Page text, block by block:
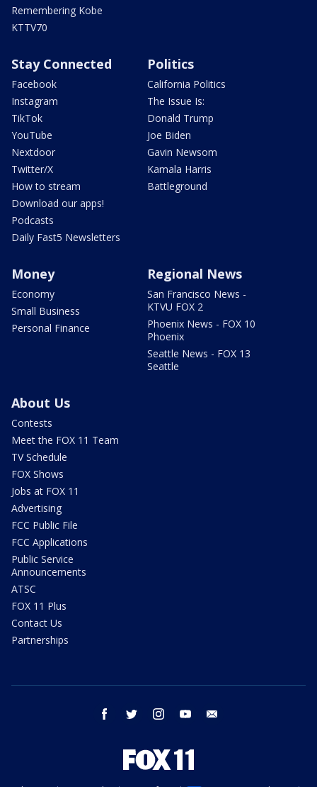
Remembering Kobe
KTTV70
Stay Connected
Facebook
Instagram
TikTok
YouTube
Nextdoor
Twitter/X
How to stream
Download our apps!
Podcasts
Daily Fast5 Newsletters
Politics
California Politics
The Issue Is:
Donald Trump
Joe Biden
Gavin Newsom
Kamala Harris
Battleground
Money
Economy
Small Business
Personal Finance
Regional News
San Francisco News -
KTVU FOX 2
Phoenix News - FOX 10
Phoenix
Seattle News - FOX 13
Seattle
About Us
Contests
Meet the FOX 11 Team
TV Schedule
FOX Shows
Jobs at FOX 11
Advertising
FCC Public File
FCC Applications
Public Service
Announcements
ATSC
FOX 11 Plus
Contact Us
Partnerships
facebook twitter instagram youtube